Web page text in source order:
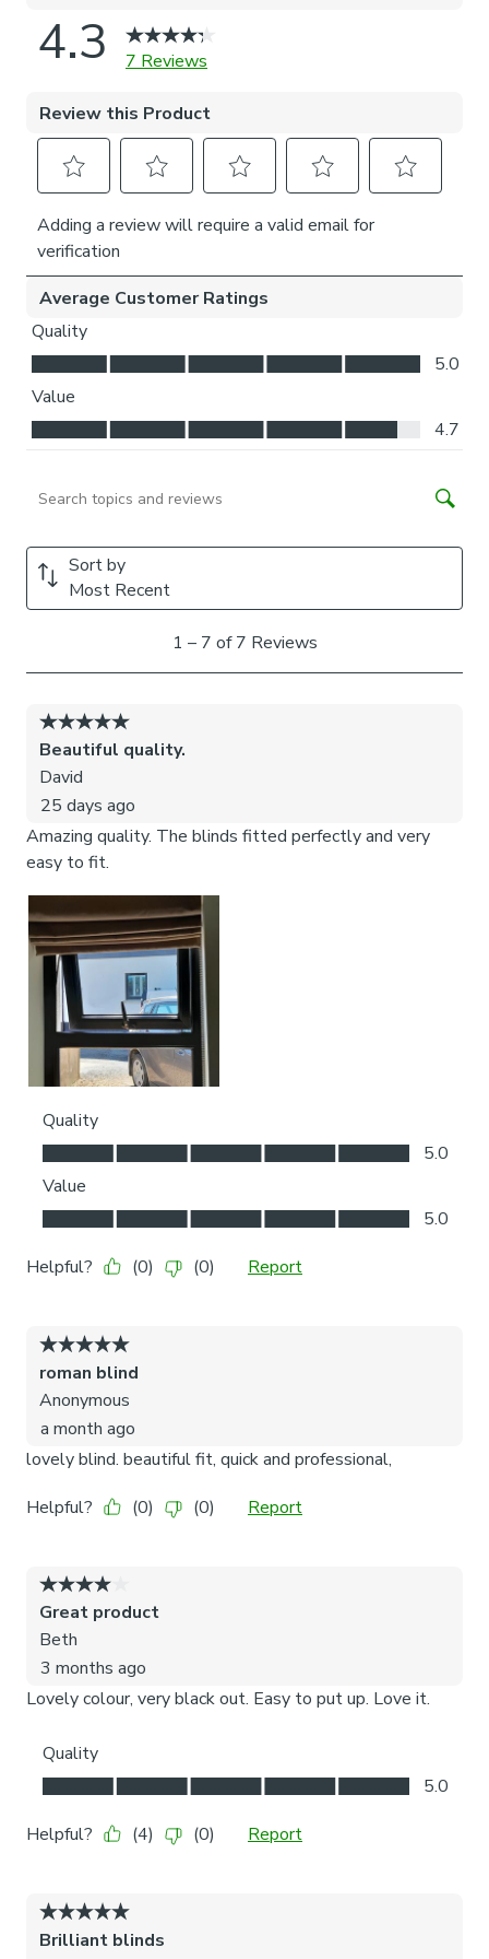
natural light whilst your curtains are closed whilst
still maintaining your privacy.
Inside the recess: this gives a tidy, snug finish as it’s
made to fit your window exactly.
Outside the recess: this option is great if you don’t
want the blind to be visible from the outside when
it’s drawn up.
Choosing which side you’d like the operating chain:
Think about where your blind will be situated and
what furniture may be near it – choose the side that
is easier for you to access.
Child Safety:
cords to the fabric. They also double up as a child safety
prevent the risk of strangulation.
If the clips detach accidentally during normal use, they can
be easily re-clipped back into place.
required.